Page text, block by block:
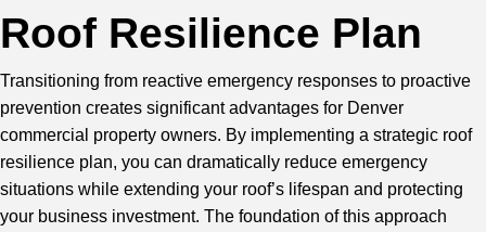
Roof Resilience Plan
Transitioning from reactive emergency responses to proactive
prevention creates significant advantages for Denver
commercial property owners. By implementing a strategic roof
resilience plan, you can dramatically reduce emergency
situations while extending your roof’s lifespan and protecting
your business investment. The foundation of this approach